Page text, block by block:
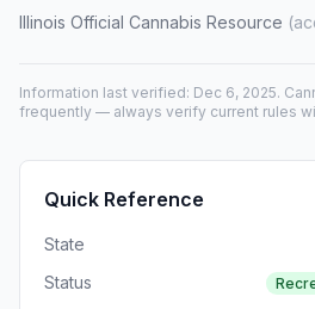
Illinois Official Cannabis Resource
Information last verified: Dec 6, 2025.
frequently — always verify current rules
Quick Reference
State
Status